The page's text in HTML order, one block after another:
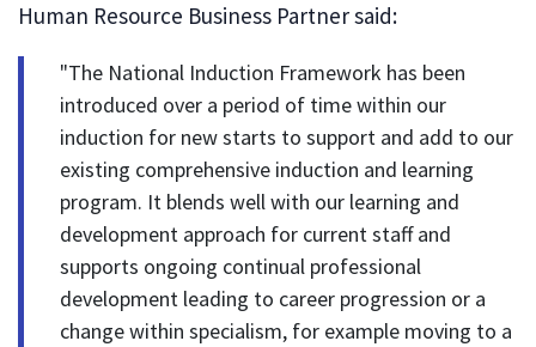
Human Resource Business Partner said:
"The National Induction Framework has been
introduced over a period of time within our
induction for new starts to support and add to our
existing comprehensive induction and learning
program. It blends well with our learning and
development approach for current staff and
supports ongoing continual professional
development leading to career progression or a
change within specialism, for example moving to a